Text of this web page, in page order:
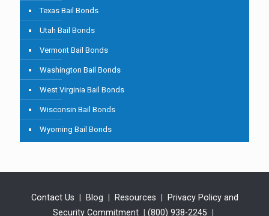
Texas Bail Bonds
Utah Bail Bonds
Vermont Bail Bonds
Washington Bail Bonds
West Virginia Bail Bonds
Wisconsin Bail Bonds
Wyoming Bail Bonds
Contact Us Blog Resources
Privacy Policy and
Security Commitment
(800) 938-2245